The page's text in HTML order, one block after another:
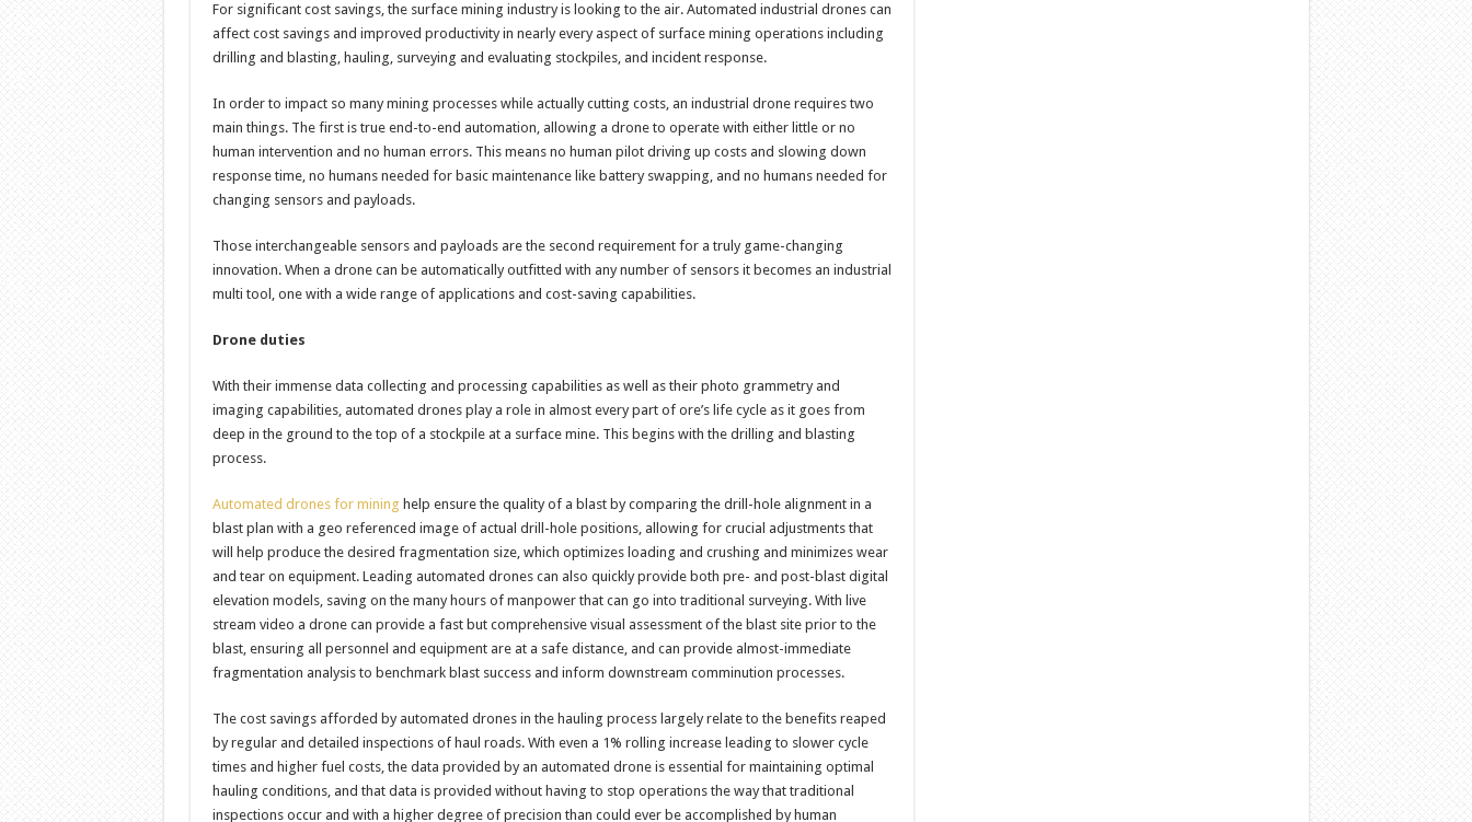
For significant cost savings, the surface mining industry is looking to the air. Automated industrial drones can
affect cost savings and improved productivity in nearly every aspect of surface mining operations including
drilling and blasting, hauling, surveying and evaluating stockpiles, and incident response.
In order to impact so many mining processes while actually cutting costs, an industrial drone requires two
main things. The first is true end-to-end automation, allowing a drone to operate with either little or no
human intervention and no human errors. This means no human pilot driving up costs and slowing down
response time, no humans needed for basic maintenance like battery swapping, and no humans needed for
changing sensors and payloads.
Those interchangeable sensors and payloads are the second requirement for a truly game-changing
innovation. When a drone can be automatically outfitted with any number of sensors it becomes an industrial
multi tool, one with a wide range of applications and cost-saving capabilities.
Drone duties
With their immense data collecting and processing capabilities as well as their photo grammetry and
imaging capabilities, automated drones play a role in almost every part of ore’s life cycle as it goes from
deep in the ground to the top of a stockpile at a surface mine. This begins with the drilling and blasting
process.
Automated drones for mining help ensure the quality of a blast by comparing the drill-hole alignment in a
blast plan with a geo referenced image of actual drill-hole positions, allowing for crucial adjustments that
will help produce the desired fragmentation size, which optimizes loading and crushing and minimizes wear
and tear on equipment. Leading automated drones can also quickly provide both pre- and post-blast digital
elevation models, saving on the many hours of manpower that can go into traditional surveying. With live
stream video a drone can provide a fast but comprehensive visual assessment of the blast site prior to the
blast, ensuring all personnel and equipment are at a safe distance, and can provide almost-immediate
fragmentation analysis to benchmark blast success and inform downstream comminution processes.
The cost savings afforded by automated drones in the hauling process largely relate to the benefits reaped
by regular and detailed inspections of haul roads. With even a 1% rolling increase leading to slower cycle
times and higher fuel costs, the data provided by an automated drone is essential for maintaining optimal
hauling conditions, and that data is provided without having to stop operations the way that traditional
inspections occur and with a higher degree of precision than could ever be accomplished by human